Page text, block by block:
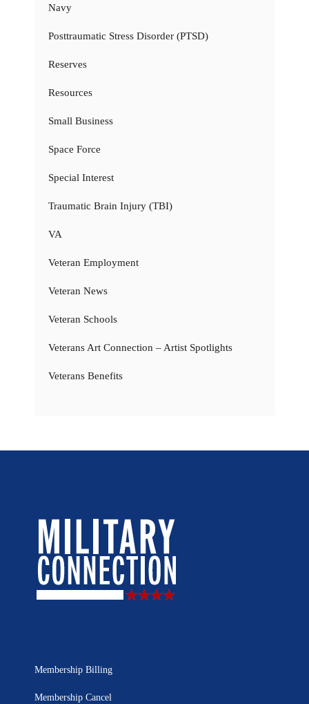
Navy
Posttraumatic Stress Disorder (PTSD)
Reserves
Resources
Small Business
Space Force
Special Interest
Traumatic Brain Injury (TBI)
VA
Veteran Employment
Veteran News
Veteran Schools
Veterans Art Connection – Artist Spotlights
Veterans Benefits
Membership Billing
Membership Cancel